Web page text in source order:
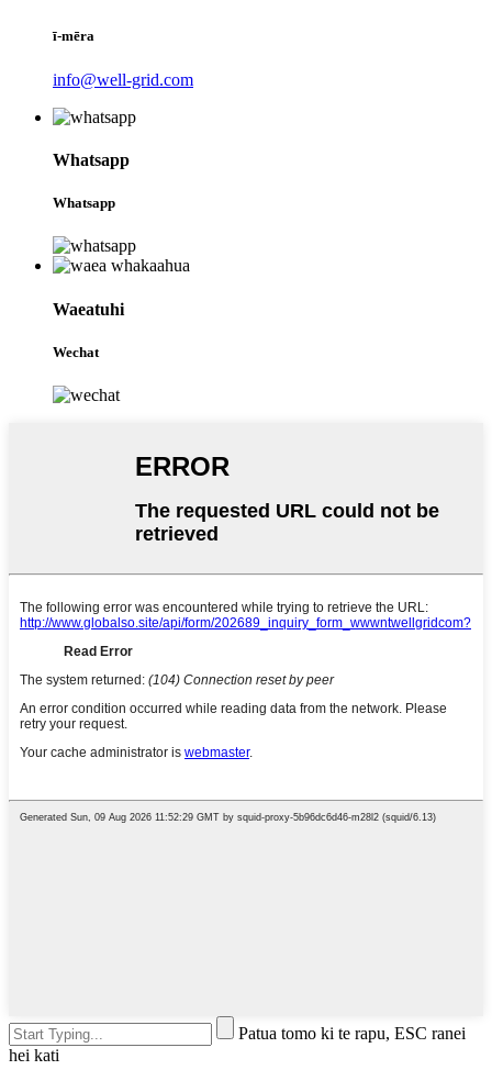
ī-mēra
info@well-grid.com
Whatsapp
Whatsapp
Waeatuhi
Wechat
Patua tomo ki te rapu, ESC ranei
hei kati